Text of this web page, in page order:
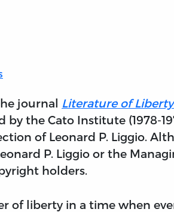
journal Literature of
by the Cato Institute (1978-
of Leonard P. Liggio.
P. Liggio or the
holders.
of liberty in a time when